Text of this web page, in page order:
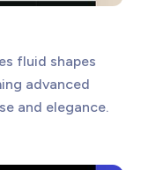
fluid shapes
advanced
and elegance.